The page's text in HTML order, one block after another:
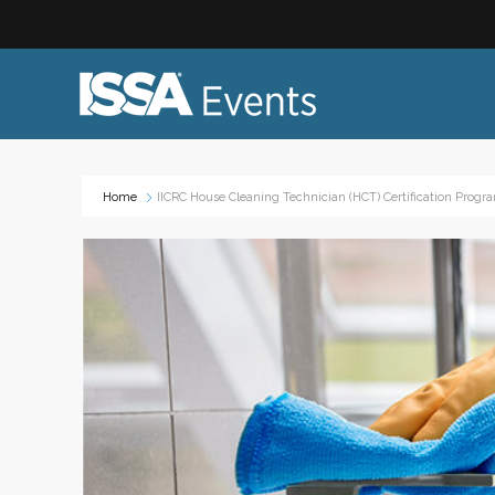
Advocacy & Government Affairs
Sustainability & ESG
Leadership & Management
Diversity, Equity, and Inclusion
ISSA Healthcare
On-
Trade
Virtual
Home IICRC House Cleaning Technician (HCT) Certification